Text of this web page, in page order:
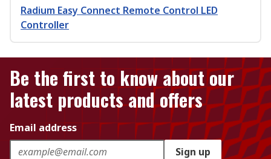
Radium Easy Connect Remote Control LED
Controller
Be the first to know about our
latest products and offers
Email address
Sign up